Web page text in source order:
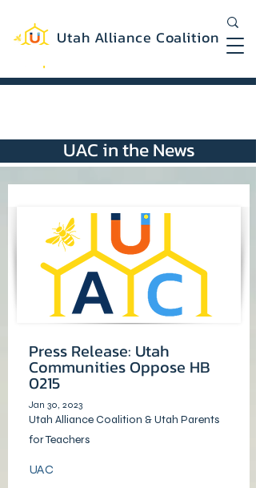
Utah Alliance Coalition
UAC in the News
Press Release: Utah
Communities Oppose HB
0215
Jan 30, 2023
Utah Alliance Coalition & Utah Parents
for Teachers
UAC